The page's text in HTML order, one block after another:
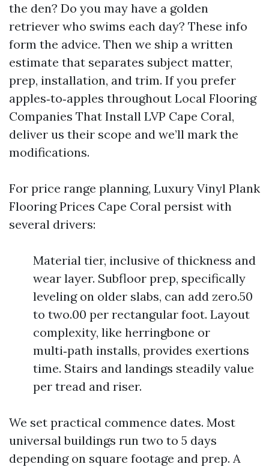
the den? Do you may have a golden
retriever who swims each day? These info
form the advice. Then we ship a written
estimate that separates subject matter,
prep, installation, and trim. If you prefer
apples‑to‑apples throughout Local Flooring
Companies That Install LVP Cape Coral,
deliver us their scope and we’ll mark the
modifications.
For price range planning, Luxury Vinyl Plank
Flooring Prices Cape Coral persist with
several drivers:
Material tier, inclusive of thickness and
wear layer. Subfloor prep, specifically
leveling on older slabs, can add zero.50
to two.00 per rectangular foot. Layout
complexity, like herringbone or
multi‑path installs, provides exertions
time. Stairs and landings steadily value
per tread and riser.
We set practical commence dates. Most
universal buildings run two to 5 days
depending on square footage and prep. A